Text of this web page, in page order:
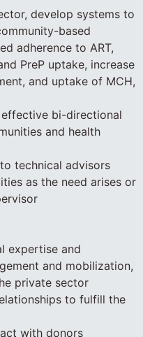
develop systems to
based
adherence to ART,
PreP uptake, increase
and uptake of MCH,
bi-directional
and health
technical advisors
as the need arises or
expertise and
and mobilization,
private sector
to fulfill the
with donors